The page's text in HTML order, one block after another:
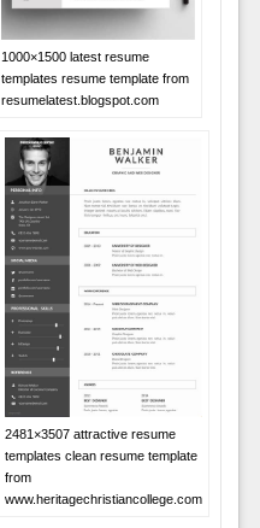
1000×1500 latest resume
templates resume template from
resumelatest.blogspot.com
2481×3507 attractive resume
templates clean resume template
from
www.heritagechristiancollege.com